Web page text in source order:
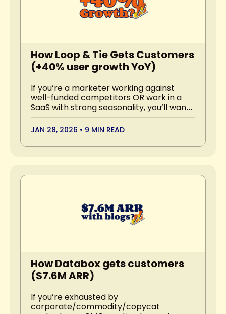
How Loop & Tie Gets Customers
(+40% user growth YoY)
If you’re a marketer working against
well-funded competitors OR work in a
SaaS with strong seasonality, you’ll want
to read this.
JAN 28, 2026 • 9 MIN READ
How Databox gets customers
($7.6M ARR)
If you’re exhausted by
corporate/commodity/copycat